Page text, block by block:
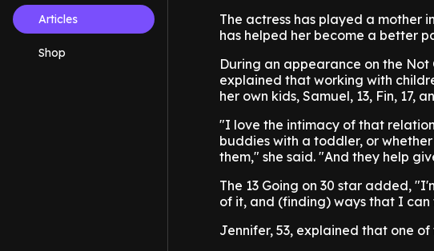
Articles
Shop
The actress has played a mother
has helped her become a better
During an appearance on the
explained that working with
her own kids, Samuel, 13, Fin, 17,
"I love the intimacy of that
buddies with a toddler, or
them," she said. "And they help
The 13 Going on 30 star added,
of it, and (finding) ways that I
Jennifer, 53, explained that one